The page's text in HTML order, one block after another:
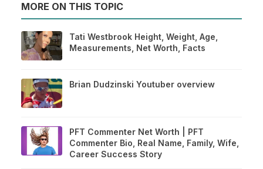
MORE ON THIS TOPIC
Tati Westbrook Height, Weight, Age,
Measurements, Net Worth, Facts
Brian Dudzinski Youtuber overview
PFT Commenter Net Worth | PFT
Commenter Bio, Real Name, Family, Wife,
Career Success Story